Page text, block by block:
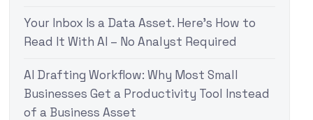
Your Inbox Is a Data Asset. Here’s How to
Read It With AI – No Analyst Required
AI Drafting Workflow: Why Most Small
Businesses Get a Productivity Tool Instead
of a Business Asset